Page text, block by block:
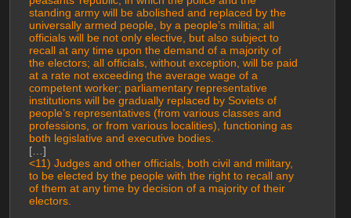
standing army will be abolished and replaced by the
universally armed people, by a people’s militia; all
officials will be not only elective, but also subject to
recall at any time upon the demand of a majority of
the electors; all officials, without exception, will be paid
at a rate not exceeding the average wage of a
competent worker; parliamentary representative
institutions will be gradually replaced by Soviets of
people’s representatives (from various classes and
professions, or from various localities), functioning as
both legislative and executive bodies.
[…]
<11) Judges and other officials, both civil and military,
to be elected by the people with the right to recall any
of them at any time by decision of a majority of their
electors.